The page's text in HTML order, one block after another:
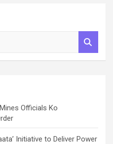
Officials Ko
Initiative to Deliver Power